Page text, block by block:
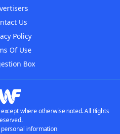
Us
Policy
Of Use
Box
where otherwise noted. All Rights
information